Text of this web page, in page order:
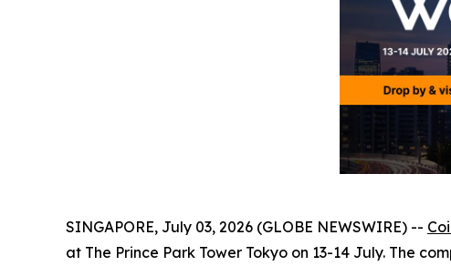
SINGAPORE, July 03, 2026 (GLOBE NEWSWIRE) --
at The Prince Park Tower Tokyo on 13-14 July. The